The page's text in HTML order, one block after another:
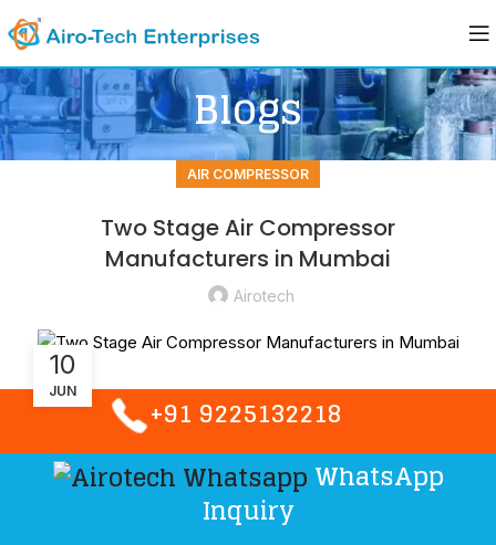
Blogs
AIR COMPRESSOR
Two Stage Air Compressor
Manufacturers in Mumbai
Airotech
10
JUN
+91 9225132218
WhatsApp
Inquiry